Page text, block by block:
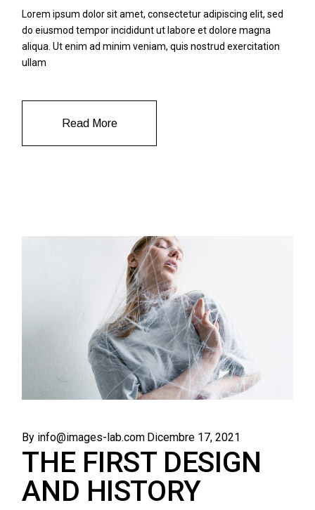
Lorem ipsum dolor sit amet, consectetur adipiscing elit, sed
do eiusmod tempor incididunt ut labore et dolore magna
aliqua. Ut enim ad minim veniam, quis nostrud exercitation
ullam
Read More
By info@images-lab.com Dicembre 17, 2021
THE FIRST DESIGN
AND HISTORY